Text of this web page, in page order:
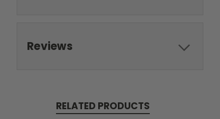
Reviews
RELATED PRODUCTS